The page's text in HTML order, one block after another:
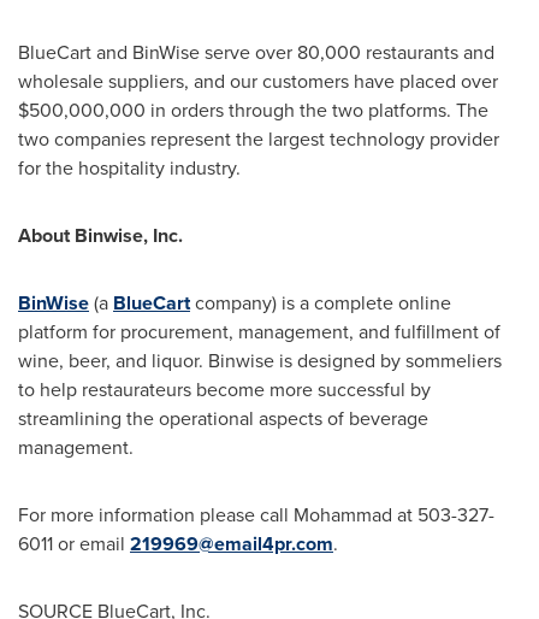
BlueCart and BinWise serve over 80,000 restaurants and
wholesale suppliers, and our customers have placed over
$500,000,000 in orders through the two platforms. The
two companies represent the largest technology provider
for the hospitality industry.
About Binwise, Inc.
BinWise(a BlueCartcompany) is a complete online
platform for procurement, management, and fulfillment of
wine, beer, and liquor. Binwise is designed by sommeliers
to help restaurateurs become more successful by
streamlining the operational aspects of beverage
management.
For more information please call Mohammad at 503-327-
6011 or email 219969@email4pr.com.
SOURCE BlueCart, Inc.